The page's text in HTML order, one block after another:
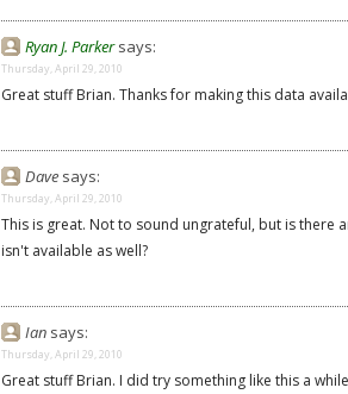
Ryan J. Parker says:
Thursday, April 29, 2010
Great stuff Brian. Thanks for making this data
Dave says:
Thursday, April 29, 2010
This is great. Not to sound ungrateful, but is there
isn't available as well?
Ian says:
Thursday, April 29, 2010
Great stuff Brian. I did try something like this a